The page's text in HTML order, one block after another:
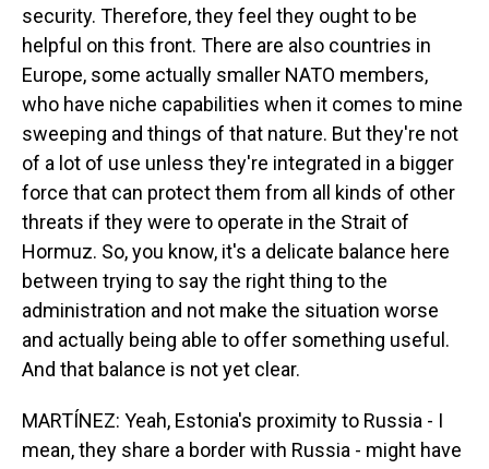
security. Therefore, they feel they ought to be
helpful on this front. There are also countries in
Europe, some actually smaller NATO members,
who have niche capabilities when it comes to mine
sweeping and things of that nature. But they're not
of a lot of use unless they're integrated in a bigger
force that can protect them from all kinds of other
threats if they were to operate in the Strait of
Hormuz. So, you know, it's a delicate balance here
between trying to say the right thing to the
administration and not make the situation worse
and actually being able to offer something useful.
And that balance is not yet clear.
MARTÍNEZ: Yeah, Estonia's proximity to Russia - I
mean, they share a border with Russia - might have